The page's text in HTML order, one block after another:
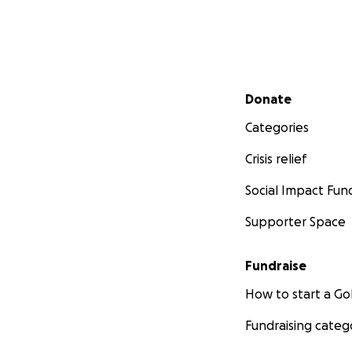
Secondary menu
Donate
Categories
Crisis relief
Social Impact
Supporter Space
Fundraise
How to start a
Fundraising